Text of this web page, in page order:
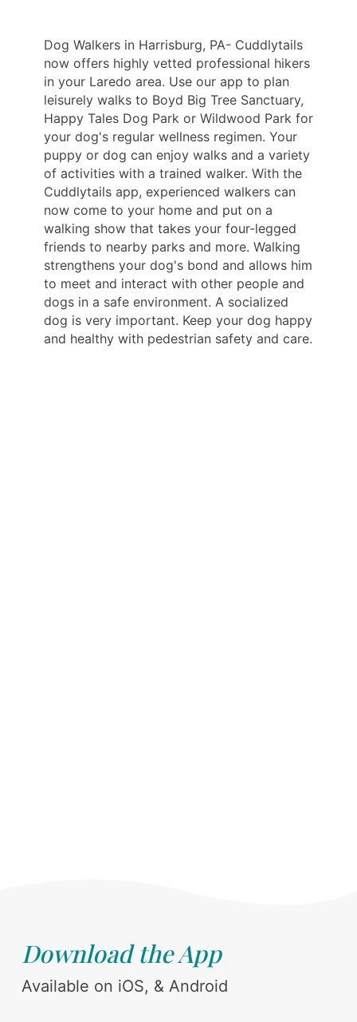
Dog Walkers in Harrisburg, PA- Cuddlytails
now offers highly vetted professional hikers
in your Laredo area. Use our app to plan
leisurely walks to Boyd Big Tree Sanctuary,
Happy Tales Dog Park or Wildwood Park for
your dog's regular wellness regimen. Your
puppy or dog can enjoy walks and a variety
of activities with a trained walker. With the
Cuddlytails app, experienced walkers can
now come to your home and put on a
walking show that takes your four-legged
friends to nearby parks and more. Walking
strengthens your dog's bond and allows him
to meet and interact with other people and
dogs in a safe environment. A socialized
dog is very important. Keep your dog happy
and healthy with pedestrian safety and care.
Download the App
Available on iOS, & Android